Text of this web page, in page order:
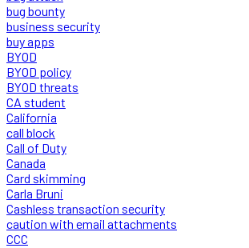
bug bounty
business security
buy apps
BYOD
BYOD policy
BYOD threats
CA student
California
call block
Call of Duty
Canada
Card skimming
Carla Bruni
Cashless transaction security
caution with email attachments
CCC